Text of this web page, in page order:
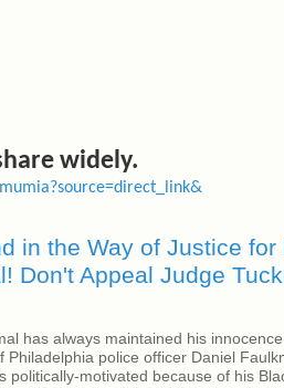
widely.
in the Way of Justice for
Don't Appeal Judge
has always maintained his
Philadelphia police officer Daniel
politically-motivated because of his